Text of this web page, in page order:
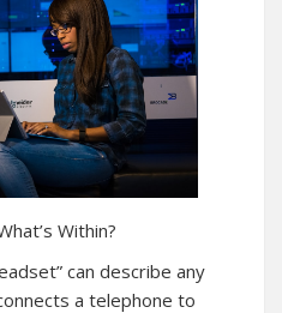
Within?
can describe any
a telephone to